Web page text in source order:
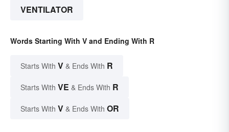
VENTILATOR
Words Starting With V and Ending With R
Starts With V & Ends With R
Starts With VE & Ends With R
Starts With V & Ends With OR